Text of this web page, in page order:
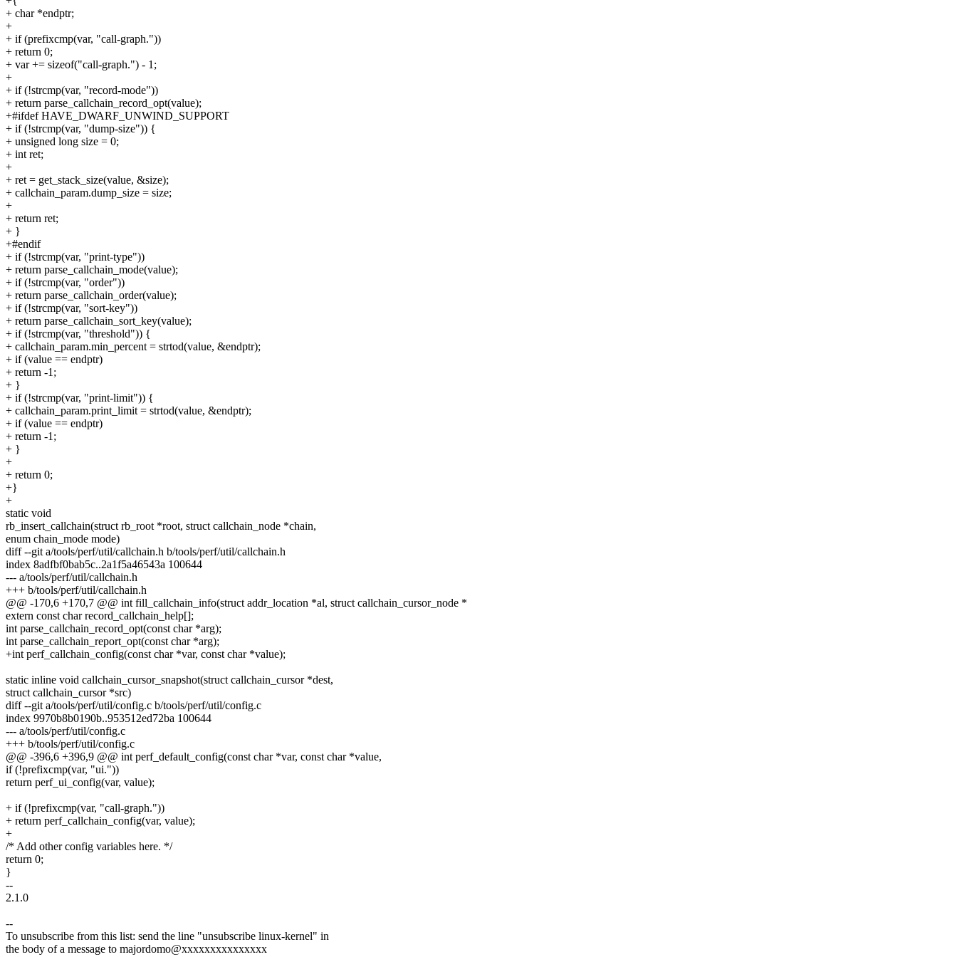
+ char *endptr;
+
+ if (prefixcmp(var, "call-graph."))
+ return 0;
+ var += sizeof("call-graph.") - 1;
+
+ if (!strcmp(var, "record-mode"))
+ return parse_callchain_record_opt(value);
+#ifdef HAVE_DWARF_UNWIND_SUPPORT
+ if (!strcmp(var, "dump-size")) {
+ unsigned long size = 0;
+ int ret;
+
+ ret = get_stack_size(value, &size);
+ callchain_param.dump_size = size;
+
+ return ret;
+ }
+#endif
+ if (!strcmp(var, "print-type"))
+ return parse_callchain_mode(value);
+ if (!strcmp(var, "order"))
+ return parse_callchain_order(value);
+ if (!strcmp(var, "sort-key"))
+ return parse_callchain_sort_key(value);
+ if (!strcmp(var, "threshold")) {
+ callchain_param.min_percent = strtod(value, &endptr);
+ if (value == endptr)
+ return -1;
+ }
+ if (!strcmp(var, "print-limit")) {
+ callchain_param.print_limit = strtod(value, &endptr);
+ if (value == endptr)
+ return -1;
+ }
+
+ return 0;
+}
+
static void
rb_insert_callchain(struct rb_root *root, struct callchain_node *chain,
enum chain_mode mode)
diff --git a/tools/perf/util/callchain.h b/tools/perf/util/callchain.h
index 8adfbf0bab5c..2a1f5a46543a 100644
--- a/tools/perf/util/callchain.h
+++ b/tools/perf/util/callchain.h
@@ -170,6 +170,7 @@ int fill_callchain_info(struct addr_location *al, struct callchain_cursor_node *
extern const char record_callchain_help[];
int parse_callchain_record_opt(const char *arg);
int parse_callchain_report_opt(const char *arg);
+int perf_callchain_config(const char *var, const char *value);
static inline void callchain_cursor_snapshot(struct callchain_cursor *dest,
struct callchain_cursor *src)
diff --git a/tools/perf/util/config.c b/tools/perf/util/config.c
index 9970b8b0190b..953512ed72ba 100644
--- a/tools/perf/util/config.c
+++ b/tools/perf/util/config.c
@@ -396,6 +396,9 @@ int perf_default_config(const char *var, const char *value,
if (!prefixcmp(var, "ui."))
return perf_ui_config(var, value);
+ if (!prefixcmp(var, "call-graph."))
+ return perf_callchain_config(var, value);
+
/* Add other config variables here. */
return 0;
}
--
2.1.0
--
To unsubscribe from this list: send the line "unsubscribe linux-kernel" in
the body of a message to majordomo@xxxxxxxxxxxxxxx